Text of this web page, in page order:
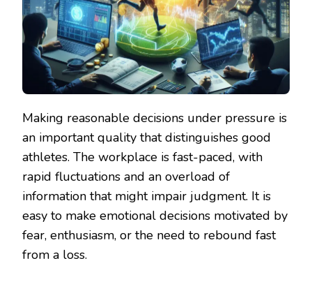
Making reasonable decisions under pressure is
an important quality that distinguishes good
athletes. The workplace is fast-paced, with
rapid fluctuations and an overload of
information that might impair judgment. It is
easy to make emotional decisions motivated by
fear, enthusiasm, or the need to rebound fast
from a loss.